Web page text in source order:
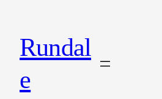
Rundal
e